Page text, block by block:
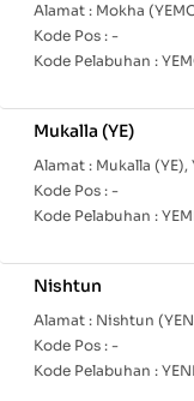
Alamat : Mokha
Kode Pos : -
Kode Pelabuhan :
Mukalla (YE)
Alamat : Mukalla (YE),
Kode Pos : -
Kode Pelabuhan :
Nishtun
Alamat : Nishtun
Kode Pos : -
Kode Pelabuhan :